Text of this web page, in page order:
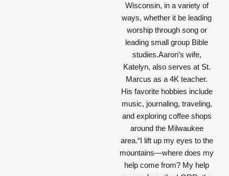
Wisconsin, in a variety of
ways, whether it be leading
worship through song or
leading small group Bible
studies.Aaron’s wife,
Katelyn, also serves at St.
Marcus as a 4K teacher.
His favorite hobbies include
music, journaling, traveling,
and exploring coffee shops
around the Milwaukee
area.“I lift up my eyes to the
mountains—where does my
help come from? My help